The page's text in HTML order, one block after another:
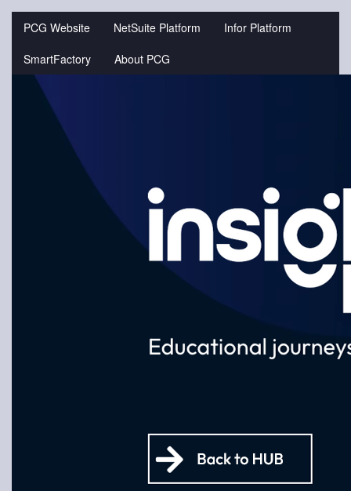
PCG Website NetSuite Platform
Infor Platform
SmartFactory
About PCG
Jump